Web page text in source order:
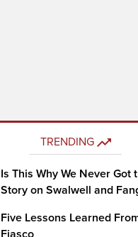
TRENDING
Is This Why We Never Got
Story on Swalwell and
Five Lessons Learned
Fiasco